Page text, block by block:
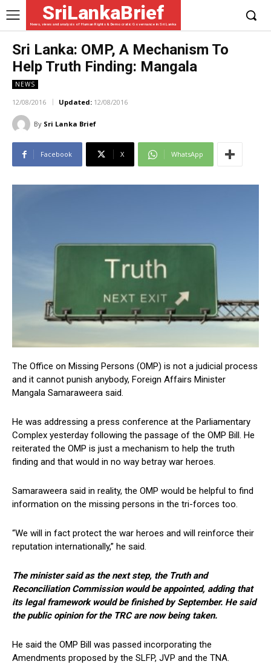
SriLankaBrief
News, views and analysis of Human Rights & Democratic Governance in Sri Lanka
Sri Lanka: OMP, A Mechanism To
Help Truth Finding: Mangala
NEWS
12/08/2016 Updated: 12/08/2016
By Sri Lanka Brief
Facebook X WhatsApp
The Office on Missing Persons (OMP) is not a judicial process
and it cannot punish anybody, Foreign Affairs Minister
Mangala Samaraweera said.
He was addressing a press conference at the Parliamentary
Complex yesterday following the passage of the OMP Bill. He
reiterated the OMP is just a mechanism to help the truth
finding and that would in no way betray war heroes.
Samaraweera said in reality, the OMP would be helpful to find
information on the missing persons in the tri-forces too.
“We will in fact protect the war heroes and will reinforce their
reputation internationally,” he said.
The minister said as the next step, the Truth and
Reconciliation Commission would be appointed, adding that
its legal framework would be finished by September. He said
the public opinion for the TRC are now being taken.
He said the OMP Bill was passed incorporating the
Amendments proposed by the SLFP, JVP and the TNA.